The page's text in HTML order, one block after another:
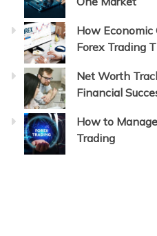
How Economic
Forex Trading
Net Worth
Financial
How to
Trading